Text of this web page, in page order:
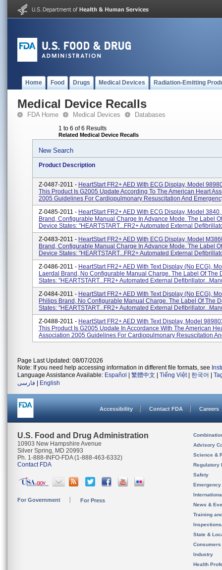
Home Food Drugs Medical Devices Radiation-Emitting
Medical Device Recalls
FDA Home Medical Devices Databases
1 to 6 of 6 Results
Related Medical Device Recalls
New Search
Product Description
Z-0487-2011 - HeartStart FR2+ AED With ECG Display, Model
This Product Is G2005 Update According To The American Heart
2005 Guidelines For Cardiopulmonary Resuscitation And
Z-0485-2011 - HeartStart FR2+ AED With ECG Display, Model
Brand, Configurable Manual Charge In Advance Mode. The Label
Device States: "HEARTSTART...FR2+ Automated External
Z-0483-2011 - HeartStart FR2+ AED With ECG Display, Model
Brand, Configurable Manual Charge In Advance Mode. The Label
Device States: "HEARTSTART...FR2+ Automated External
Z-0486-2011 - HeartStart FR2+ AED With Text Display (No ECG),
Laerdal Brand, No Configurable Manual Charge. The Label Of The
States: "HEARTSTART...FR2+ Automated External
Z-0484-2011 - HeartStart FR2+ AED With Text Display (No ECG),
Philips Brand, No Configurable Manual Charge. The Label Of The
States: "HEARTSTART...FR2+ Automated External
Z-0488-2011 - HeartStart FR2+ AED With Text Display, Model
This Product Is G2005 Update In Accordance With The American
Association 2005 Guidelines For Cardiopulmonary Resuscitation
Page Last Updated: 08/07/2026
Note: If you need help accessing information in different file formats, see
Language Assistance Available: Español 繁體中文 Tiếng Việt| 한국어
فارسی
English
Accessibility Contact FDA Careers
U.S. Food and Drug Administration
10903 New Hampshire Avenue
Silver Spring, MD 20993
Ph. 1-888-INFO-FDA (1-888-463-6332)
Contact FDA
For Government For Press
Advisory
Science &
Regulatory
Safety
News &
Training
State &
Consumers
Industry
Health